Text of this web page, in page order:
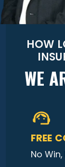
HOW
WE
FREE
No